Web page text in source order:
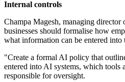
Internal controls
Champa Magesh, managing director
businesses should formalise how
what information can be entered into
"Create a formal AI policy that
entered into AI systems, which tools
responsible for oversight.